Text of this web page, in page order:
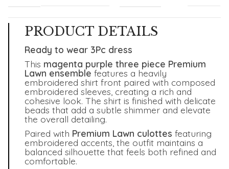
PRODUCT DETAILS
Ready to wear 3Pc dress
This magenta purple three piece Premium
Lawn ensemble features a heavily
embroidered shirt front paired with composed
embroidered sleeves, creating a rich and
cohesive look. The shirt is finished with delicate
beads that add a subtle shimmer and elevate
the overall detailing.
Paired with Premium Lawn culottes featuring
embroidered accents, the outfit maintains a
balanced silhouette that feels both refined and
comfortable.